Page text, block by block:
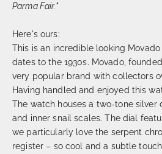
Parma Fair."
Here's ours:
This is an incredible looking
dates to the 1930s. Movado,
very popular brand with collectors
Having handled and enjoyed this
The watch houses a two-tone silver
and inner snail scales. The dial
we particularly love the serpent
register – so cool and a subtle